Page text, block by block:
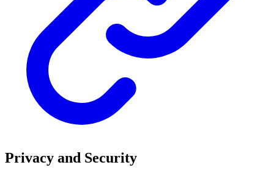
Privacy and Security